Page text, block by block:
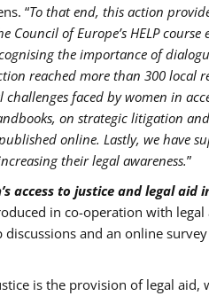
“To that end, this action
of Europe’s HELP course
the importance of
reached more than 300 local
faced by women in
on strategic litigation
online. Lastly, we have
their legal awareness.”
access to justice and legal aid
in co-operation with legal
and an online
is the provision of legal aid,